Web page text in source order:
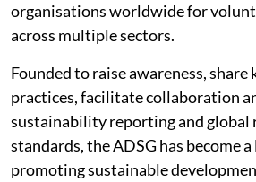
organisations worldwide for
across multiple sectors.
Founded to raise awareness, share
practices, facilitate collaboration
sustainability reporting and global
standards, the ADSG has become
promoting sustainable